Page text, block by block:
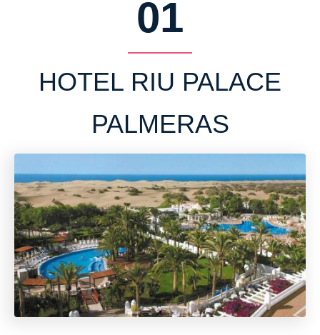
01
HOTEL RIU PALACE
PALMERAS